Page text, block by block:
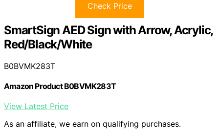
Check Price
SmartSign AED Sign with Arrow, Acrylic,
Red/Black/White
B0BVMK283T
Amazon Product B0BVMK283T
View Latest Price
As an affiliate, we earn on qualifying purchases.